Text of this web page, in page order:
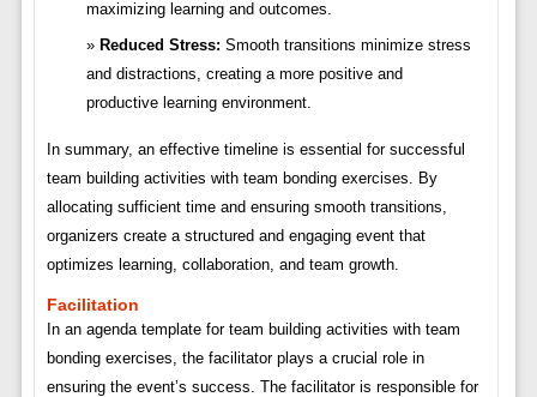
maximizing learning and outcomes.
Reduced Stress: Smooth transitions minimize stress
and distractions, creating a more positive and
productive learning environment.
In summary, an effective timeline is essential for successful
team building activities with team bonding exercises. By
allocating sufficient time and ensuring smooth transitions,
organizers create a structured and engaging event that
optimizes learning, collaboration, and team growth.
Facilitation
In an agenda template for team building activities with team
bonding exercises, the facilitator plays a crucial role in
ensuring the event’s success. The facilitator is responsible for